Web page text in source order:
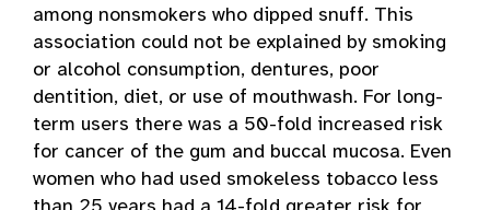
among nonsmokers who dipped snuff. This
association could not be explained by smoking
or alcohol consumption, dentures, poor
dentition, diet, or use of mouthwash. For long-
term users there was a 50-fold increased risk
for cancer of the gum and buccal mucosa. Even
women who had used smokeless tobacco less